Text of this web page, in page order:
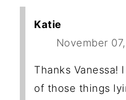
Katie
November
Thanks Vanessa!
of those things